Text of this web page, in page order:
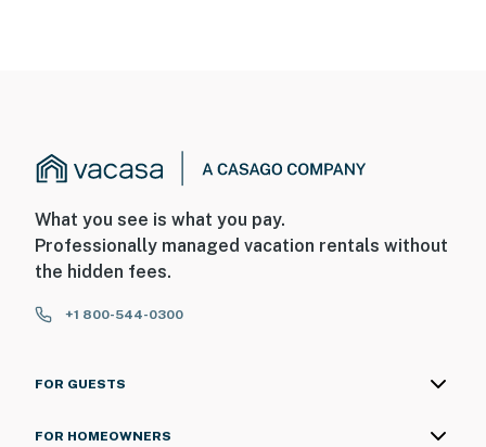
What you see is what you pay.
Professionally managed vacation rentals without
the hidden fees.
+1 800-544-0300
FOR GUESTS
FOR HOMEOWNERS